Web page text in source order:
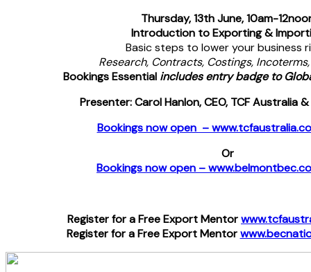
Thursday, 13th June, 10am-
Introduction to Exporting &
Basic steps to lower your business
Research, Contracts, Costings, Incoterms,
Bookings Essential includes entry badge to
Presenter: Carol Hanlon, CEO, TCF Australia
Bookings now open –
Or
Bookings now open –
Register for a Free Export Mentor
Register for a Free Export Mentor